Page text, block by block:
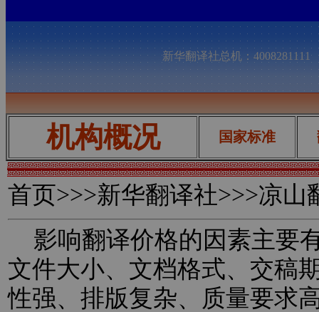
新华翻译社总机：
机构概况 国家标准
首页>>>新华翻译社>>>凉山
影响翻译价格的因素主要
文件大小、文档格式、交稿
性强、排版复杂、质量要求